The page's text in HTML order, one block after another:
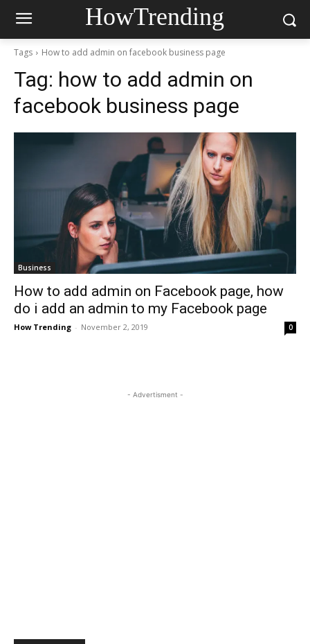
HowTrending
Tags How to add admin on facebook business page
Tag: how to add admin on
facebook business page
Business
How to add admin on Facebook page, how
do i add an admin to my Facebook page
How Trending - November 2, 2019 0
- Advertisment -